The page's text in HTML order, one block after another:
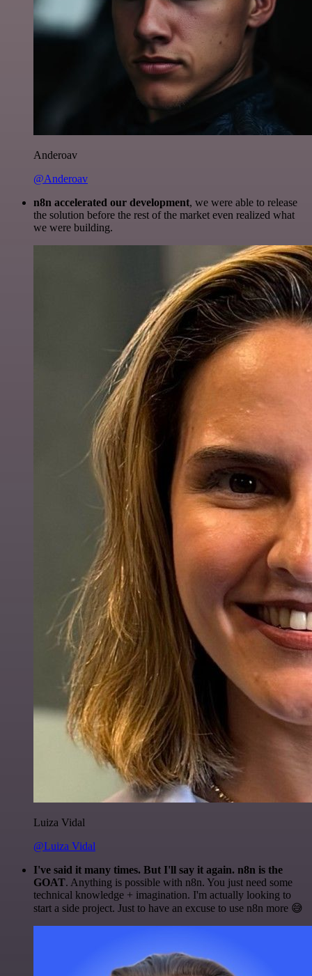
Anderoav
@Anderoav
n8n accelerated our development, we were able to release
the solution before the rest of the market even realized what
we were building.
Luiza Vidal
@Luiza Vidal
I've said it many times. But I'll say it again. n8n is the
GOAT. Anything is possible with n8n. You just need some
technical knowledge + imagination. I'm actually looking to
start a side project. Just to have an excuse to use n8n more 😅